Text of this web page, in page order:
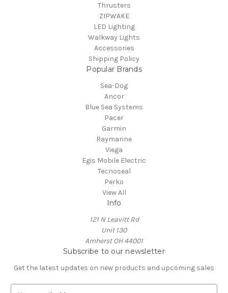
Thrusters
ZIPWAKE
LED Lighting
Walkway Lights
Accessories
Shipping Policy
Popular Brands
Sea-Dog
Ancor
Blue Sea Systems
Pacer
Garmin
Raymarine
Viega
Egis Mobile Electric
Tecnoseal
Perko
View All
Info
121 N Leavitt Rd
Unit 130
Amherst OH 44001
Subscribe to our newsletter
Get the latest updates on new products and upcoming sales